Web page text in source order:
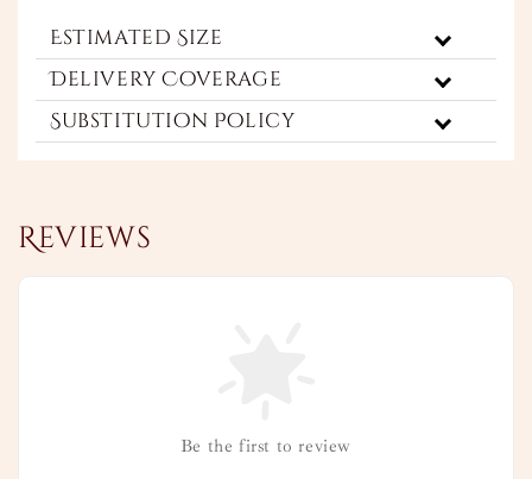
Estimated Size
Delivery Coverage
Substitution Policy
Reviews
Be the first to review